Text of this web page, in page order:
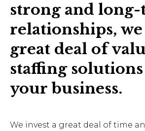
strong and
relationships,
great deal of
staffing
your business.
We invest a great deal of time